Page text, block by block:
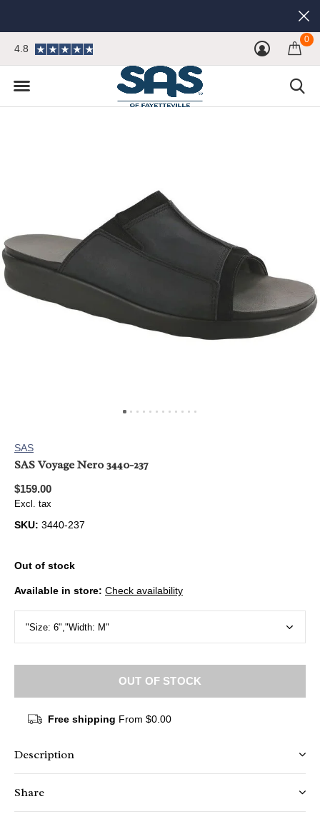
0
4.8
SAS
SAS Voyage Nero 3440-237
$159.00
Excl. tax
SKU: 3440-237
Out of stock
Available in store: Check availability
OUT OF STOCK
Free shipping From $0.00
Description
Share